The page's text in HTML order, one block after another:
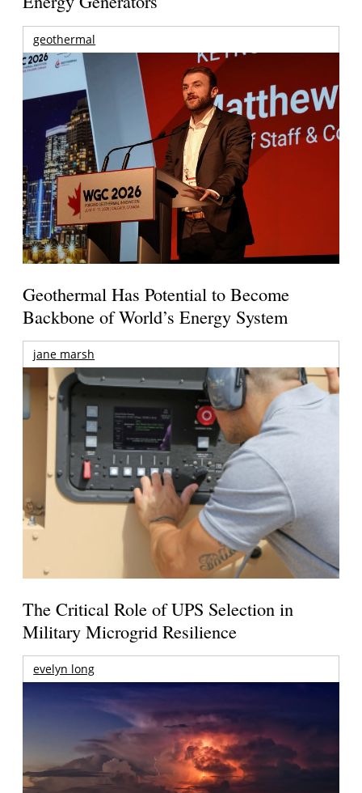
geothermal
Geothermal Has Potential to Become
Backbone of World’s Energy System
jane marsh
The Critical Role of UPS Selection in
Military Microgrid Resilience
evelyn long